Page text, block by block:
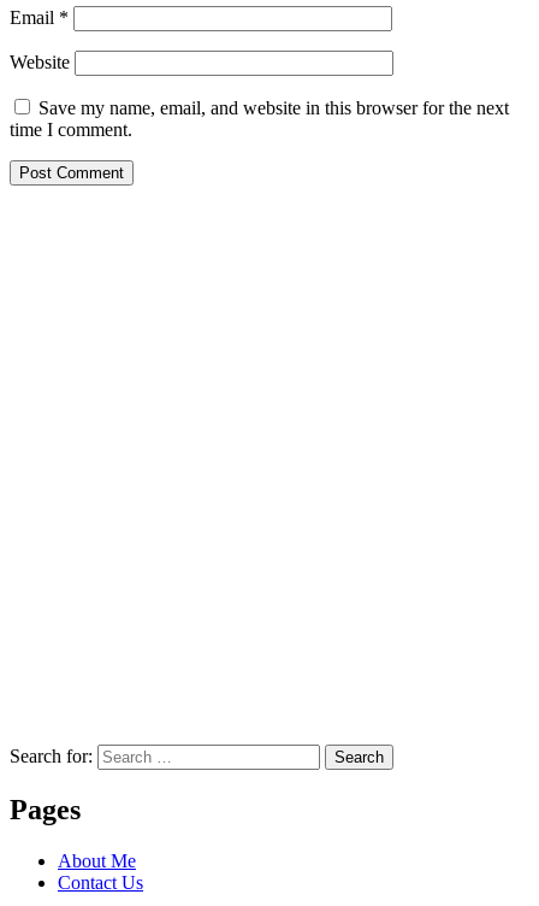
Email *
Website
Save my name, email, and website in this browser for the next
time I comment.
Search for: Search
Pages
About Me
Contact Us